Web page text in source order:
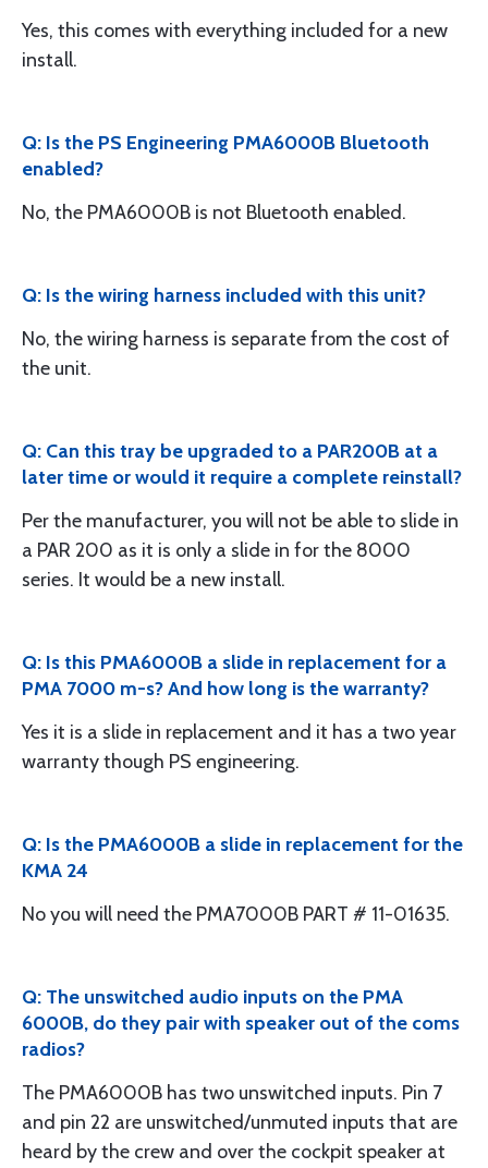
Yes, this comes with everything included for a new
install.
Q: Is the PS Engineering PMA6000B Bluetooth
enabled?
No, the PMA6000B is not Bluetooth enabled.
Q: Is the wiring harness included with this unit?
No, the wiring harness is separate from the cost of
the unit.
Q: Can this tray be upgraded to a PAR200B at a
later time or would it require a complete reinstall?
Per the manufacturer, you will not be able to slide in
a PAR 200 as it is only a slide in for the 8000
series. It would be a new install.
Q: Is this PMA6000B a slide in replacement for a
PMA 7000 m-s? And how long is the warranty?
Yes it is a slide in replacement and it has a two year
warranty though PS engineering.
Q: Is the PMA6000B a slide in replacement for the
KMA 24
No you will need the PMA7000B PART # 11-01635.
Q: The unswitched audio inputs on the PMA
6000B, do they pair with speaker out of the coms
radios?
The PMA6000B has two unswitched inputs. Pin 7
and pin 22 are unswitched/unmuted inputs that are
heard by the crew and over the cockpit speaker at